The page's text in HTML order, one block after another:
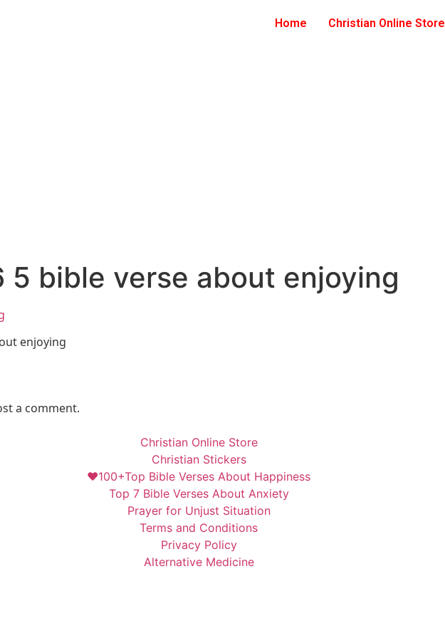
Home Christian Online Store
5 bible verse about enjoying
enjoying
a comment.
Christian Online Store
Christian Stickers
❤️100+Top Bible Verses About Happiness
Top 7 Bible Verses About Anxiety
Prayer for Unjust Situation
Terms and Conditions
Privacy Policy
Alternative Medicine